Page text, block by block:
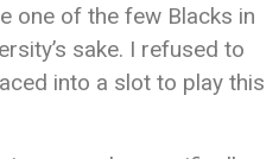
one of the few Blacks in
sake. I refused to
into a slot to play this